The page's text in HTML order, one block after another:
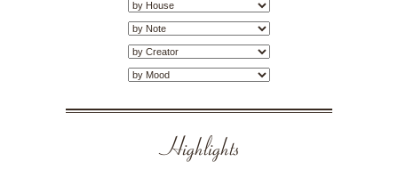
Highlights